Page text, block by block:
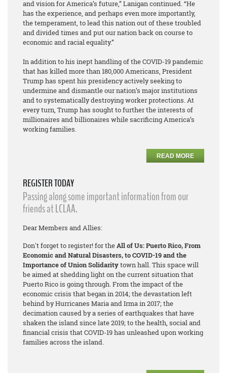
and vision for America’s future,” Lanigan continued. “He
has the experience, and perhaps even more importantly,
the temperament, to lead this nation out of these troubled
and divided times and put our nation back on course to
economic and racial equality.”
In addition to his inept handling of the COVID-19 pandemic
that has killed more than 180,000 Americans, President
Trump has spent his presidency actively seeking to
undermine and dismantle our nation’s major institutions
and to systematically destroying worker protections. At
every turn, Trump has sought to further the interests of
millionaires and billionaires while sacrificing America’s
working families.
READ MORE
REGISTER TODAY
Passing along some important information from our
friends at LCLAA.
Dear Members and Allies:
Don't forget to register! for theAll of Us: Puerto Rico, From
Economic and Natural Disasters, to COVID-19 and the
Importance of Union Solidaritytown hall. This space will
be aimed at shedding light on the current situation that
Puerto Rico is going through. From the impact of the
economic crisis that began in 2014; the devastation left
behind by Hurricanes Maria and Irma in 2017; the
decimation caused by a series of earthquakes that have
shaken the island since late 2019; to the health, social and
financial crisis that COVID-19 has unleashed upon working
families across the island.